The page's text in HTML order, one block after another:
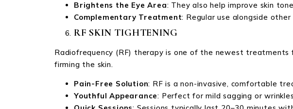
Brightens the Eye Area: They also help improve skin
Complementary Treatment: Regular use alongside
RF SKIN TIGHTENING
Radiofrequency (RF) therapy is one of the newest
firming the skin.
Pain-Free Solution: RF is a non-invasive, comfortable
Youthful Appearance: Perfect for mild sagging or